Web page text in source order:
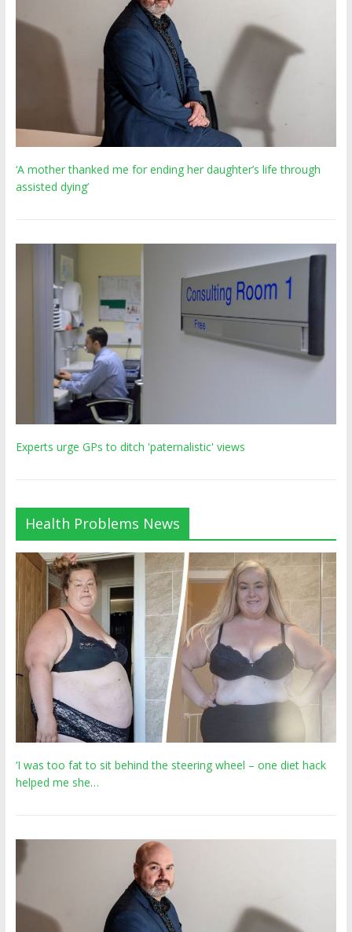
‘A mother thanked me for ending her daughter’s life through
assisted dying’
Experts urge GPs to ditch 'paternalistic' views
Health Problems News
‘I was too fat to sit behind the steering wheel – one diet hack
helped me she…